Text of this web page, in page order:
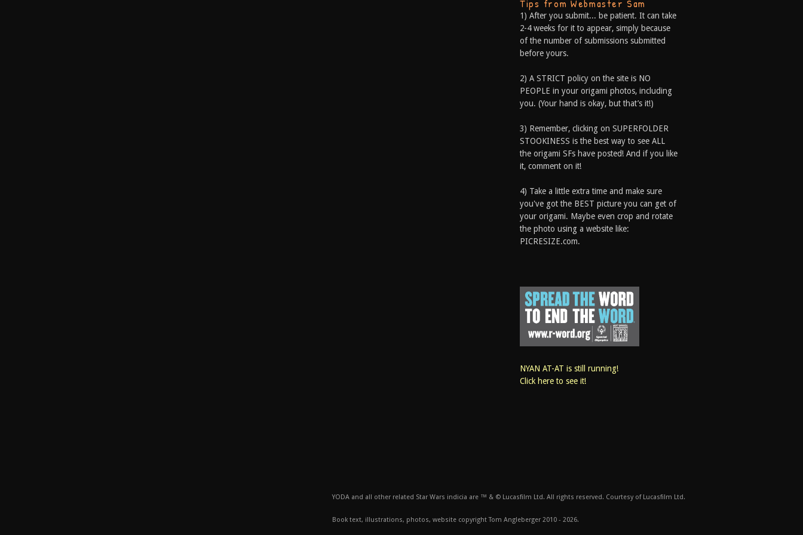
Tips from Webmaster Sam
1) After you submit... be patient. It can take
2-4 weeks for it to appear, simply because
of the number of submissions submitted
before yours.
2) A STRICT policy on the site is NO
PEOPLE in your origami photos, including
you. (Your hand is okay, but that’s it!)
3) Remember, clicking on SUPERFOLDER
STOOKINESS is the best way to see ALL
the origami SFs have posted! And if you like
it, comment on it!
4) Take a little extra time and make sure
you've got the BEST picture you can get of
your origami. Maybe even crop and rotate
the photo using a website like:
PICRESIZE.com.
NYAN AT-AT is still running!
Click here to see it!
YODA and all other related Star Wars indicia are ™ & © Lucasfilm Ltd. All rights reserved. Courtesy of Lucasfilm Ltd.
Book text, illustrations, photos, website copyright Tom Angleberger 2010 - 2026.